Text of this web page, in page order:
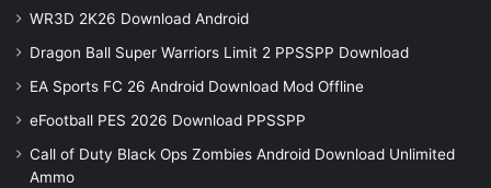
WR3D 2K26 Download Android
Dragon Ball Super Warriors Limit 2 PPSSPP Download
EA Sports FC 26 Android Download Mod Offline
eFootball PES 2026 Download PPSSPP
Call of Duty Black Ops Zombies Android Download Unlimited
Ammo